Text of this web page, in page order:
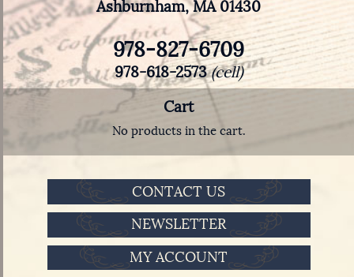
Ashburnham, MA 01430
978-827-6709
978-618-2573(cell)
Cart
No products in the cart.
CONTACT US
NEWSLETTER
MY ACCOUNT